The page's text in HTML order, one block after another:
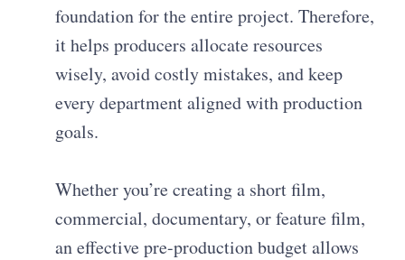
foundation for the entire project. Therefore,
it helps producers allocate resources
wisely, avoid costly mistakes, and keep
every department aligned with production
goals.
Whether you’re creating a short film,
commercial, documentary, or feature film,
an effective pre-production budget allows